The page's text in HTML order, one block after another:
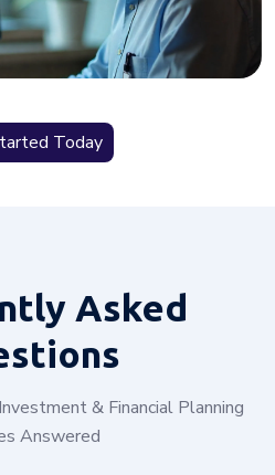
Today
Asked
& Financial Planning
Answered